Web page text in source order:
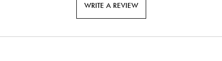
WRITE A REVIEW